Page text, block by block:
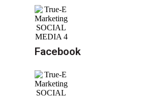
Facebook